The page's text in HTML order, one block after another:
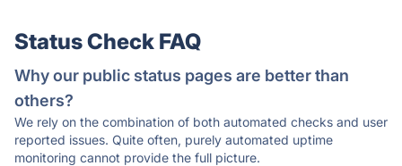
Status Check FAQ
Why our public status pages are better than
others?
We rely on the combination of both automated checks and user
reported issues. Quite often, purely automated uptime
monitoring cannot provide the full picture.